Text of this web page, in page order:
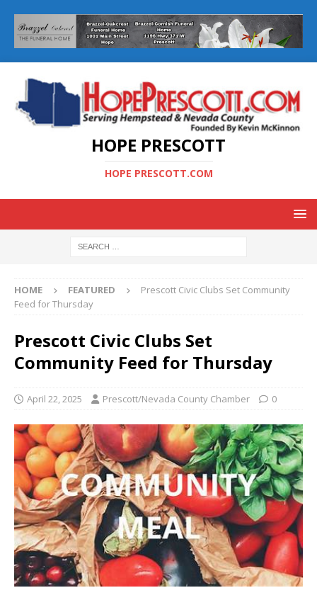
HOPE PRESCOTT
HOPE PRESCOTT.COM
HOME FEATURED
Prescott Civic Clubs Set Community
Feed for Thursday
Prescott Civic Clubs Set
Community Feed for Thursday
April 22, 2025 Prescott/Nevada County Chamber 0